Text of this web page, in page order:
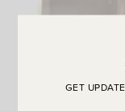
Obviously they
GET